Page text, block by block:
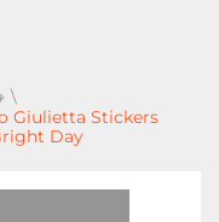
\
Giulietta Stickers
Day